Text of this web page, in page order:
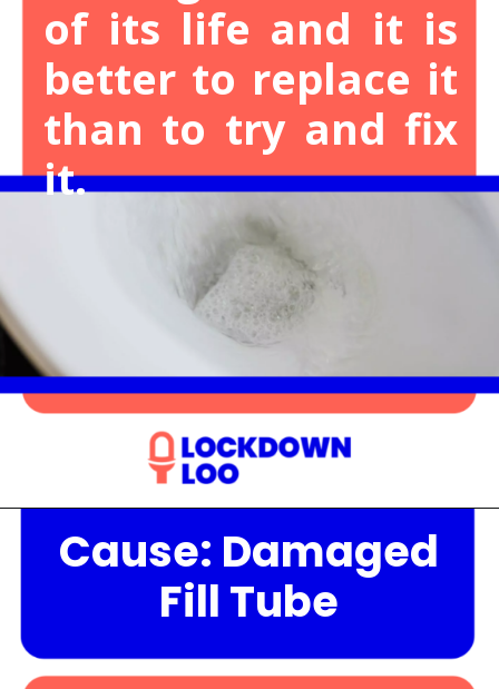
of its life and it is
better to replace it
than to try and fix
it.
Opening
Cause: Damaged
Fill Tube